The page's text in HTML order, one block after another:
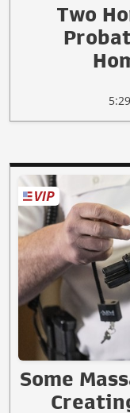
Two
Some